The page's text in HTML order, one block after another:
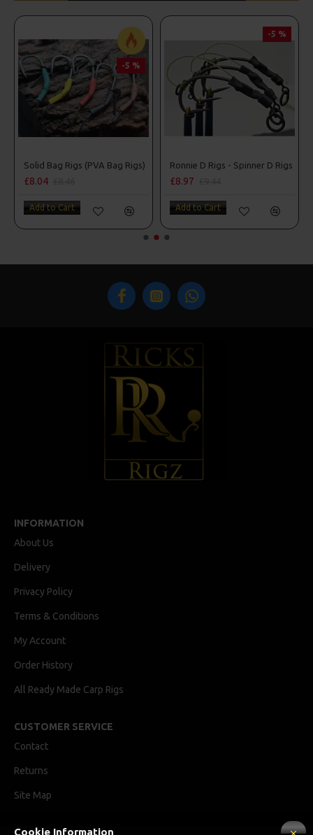
-5 %
Solid Bag Rigs (PVA Bag Rigs)
£8.04
Add to Cart
-5 %
Ronnie D Rigs - Spinner D Rigs
£8.97
Add to Cart
INFORMATION
About Us
Delivery
Privacy Policy
Terms & Conditions
My Account
Order History
All Ready Made Carp Rigs
CUSTOMER SERVICE
Contact
Returns
Site Map
Cookie Information